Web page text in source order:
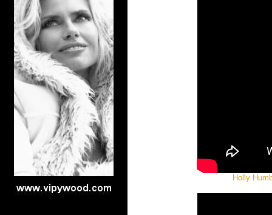
Holly